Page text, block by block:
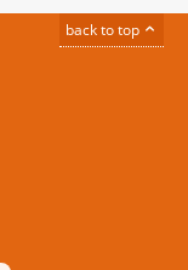
back to top